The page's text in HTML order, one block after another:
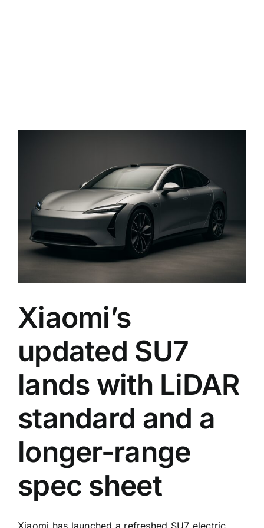
Xiaomi’s
updated SU7
lands with LiDAR
standard and a
longer-range
spec sheet
Xiaomi has launched a refreshed SU7 electric